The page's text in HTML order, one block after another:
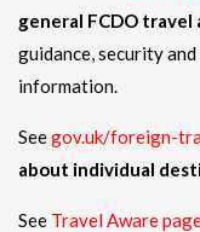
general FCDO travel
guidance, security
information.
Seegov.uk/foreign-
about individual
See Travel Aware